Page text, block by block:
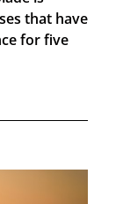
that have
for five